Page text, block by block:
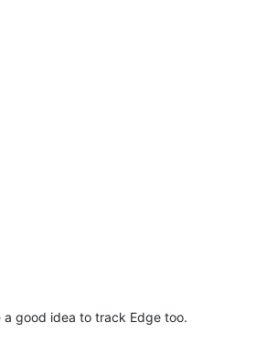
good idea to track Edge too.